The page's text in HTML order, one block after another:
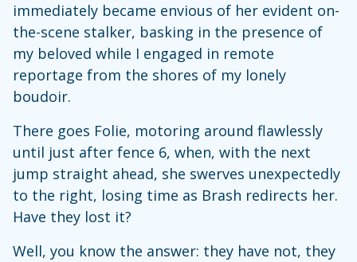
immediately became envious of her evident on-
the-scene stalker, basking in the presence of
my beloved while I engaged in remote
reportage from the shores of my lonely
boudoir.
There goes Folie, motoring around flawlessly
until just after fence 6, when, with the next
jump straight ahead, she swerves unexpectedly
to the right, losing time as Brash redirects her.
Have they lost it?
Well, you know the answer: they have not, they